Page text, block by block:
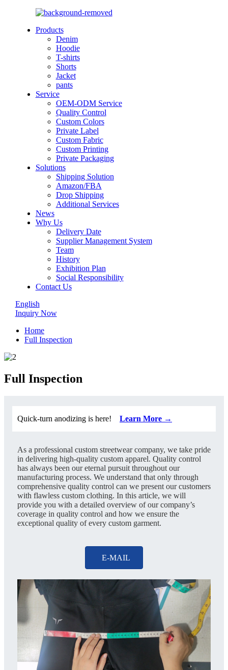
Products
Denim
Hoodie
T-shirts
Shorts
Jacket
pants
Service
OEM-ODM Service
Quality Control
Custom Colors
Private Label
Custom Fabric
Custom Printing
Private Packaging
Solutions
Shipping Solution
Amazon/FBA
Drop Shipping
Additional Services
News
Why Us
Delivery Date
Supplier Management System
Team
History
Exhibition Plan
Social Responsibility
Contact Us
English
Inquiry Now
Home
Full Inspection
Full Inspection
Quick-turn anodizing is here! Learn More →
As a professional custom streetwear company, we take pride
in delivering high-quality custom apparel. Quality control
has always been our eternal pursuit throughout our
manufacturing process. We understand that only through
comprehensive quality control can we present our customers
with flawless custom clothing. In this article, we will
provide you with a detailed overview of our company’s
coverage in quality control and how we ensure the
exceptional quality of every custom garment.
E-MAIL